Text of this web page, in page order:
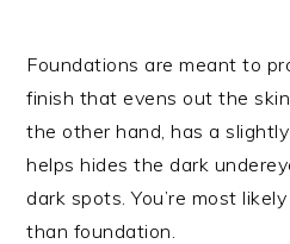
Foundations are meant to
finish that evens out the
the other hand, has a
helps hides the dark
dark spots. You’re most
than foundation.